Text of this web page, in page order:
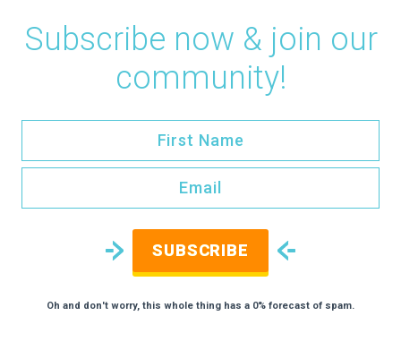
Subscribe now & join our
community!
SUBSCRIBE
Oh and don't worry, this whole thing has a 0% forecast of spam.